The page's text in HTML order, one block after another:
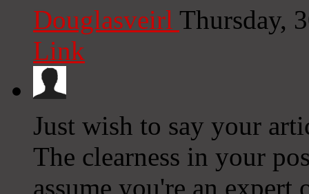
Douglasveirl Thursday,
Link
Just wish to say your
The clearness in your
assume you're an expert